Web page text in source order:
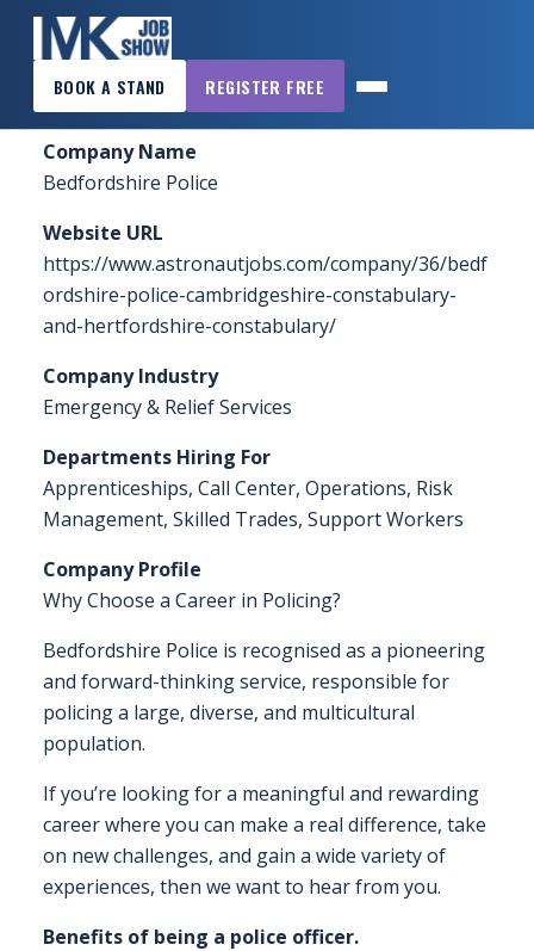
BOOK A STAND REGISTER FREE
×
MK
JOB
SHOW
WANT
TO
ATTEND?
WANT
TO
OTHER
SHOWS
FAQS
CONTACT
FOR
EMPLOYERS
WANT
TO
EXHIBIT?
EXHIBITORS
ENQUIRE
Home Sponsors & Exhibitors Bedfordshire Police
Company Name
Bedfordshire Police
Website URL
https://www.astronautjobs.com/company/36/bedf
ordshire-police-cambridgeshire-constabulary-
and-hertfordshire-constabulary/
Company Industry
Emergency & Relief Services
Departments Hiring For
Apprenticeships, Call Center, Operations, Risk
Management, Skilled Trades, Support Workers
Company Profile
Why Choose a Career in Policing?
Bedfordshire Police is recognised as a pioneering
and forward-thinking service, responsible for
policing a large, diverse, and multicultural
population.
If you’re looking for a meaningful and rewarding
career where you can make a real difference, take
on new challenges, and gain a wide variety of
experiences, then we want to hear from you.
Benefits of being a police officer.